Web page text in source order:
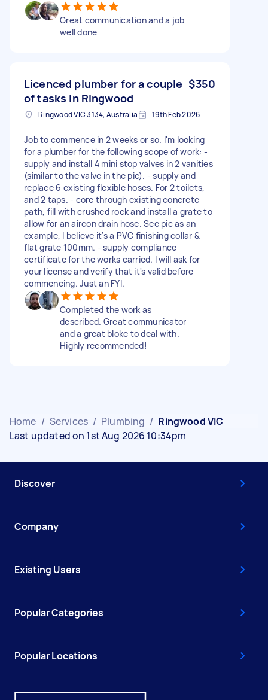
Great communication and a job
well done
Licenced plumber for a couple
of tasks in Ringwood
$350
Ringwood VIC 3134, Australia 19th Feb 2026
Job to commence in 2 weeks or so. I'm looking
for a plumber for the following scope of work: -
supply and install 4 mini stop valves in 2 vanities
(similar to the valve in the pic). - supply and
replace 6 existing flexible hoses. For 2 toilets,
and 2 taps. - core through existing concrete
path, fill with crushed rock and install a grate to
allow for an aircon drain hose. See pic as an
example, I believe it's a PVC finishing collar &
flat grate 100mm. - supply compliance
certificate for the works carried. I will ask for
your license and verify that it's valid before
commencing. Just an FYI.
Completed the work as
described. Great communicator
and a great bloke to deal with.
Highly recommended!
Home / Services / Plumbing / Ringwood VIC
Last updated on 1st Aug 2026 10:34pm
Discover
Company
Existing Users
Popular Categories
Popular Locations